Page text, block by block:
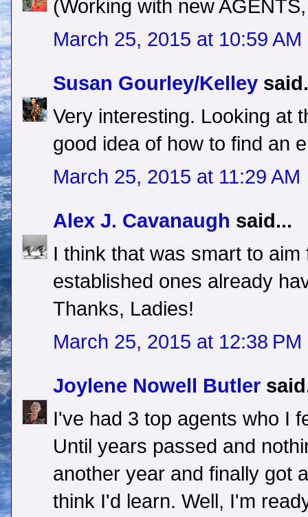
(Working with new
March 25, 2015 at 10:59 AM
Susan Gourley/Kelley
Very interesting. Looking at
good idea of how to find an
March 25, 2015 at 11:29 AM
Alex J. Cavanaugh said...
I think that was smart to
established ones already
Thanks, Ladies!
March 25, 2015 at 12:38 PM
Joylene Nowell Butler
I've had 3 top agents who I
Until years passed and
another year and finally got
think I'd learn. Well, I'm